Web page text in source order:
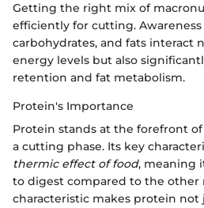
Getting the right mix of
efficiently for cutting.
carbohydrates, and fats interact
energy levels but also
retention and fat metabolism.
Protein's Importance
Protein stands at the forefront
a cutting phase. Its key
thermic effect of food, meaning
to digest compared to the other
characteristic makes protein not